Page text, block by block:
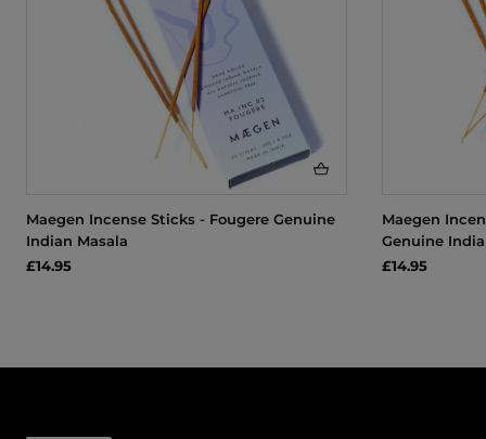
Maegen Incense Sticks - Fougere Genuine
Indian Masala
£14.95
Maegen
Genuine
£14.95